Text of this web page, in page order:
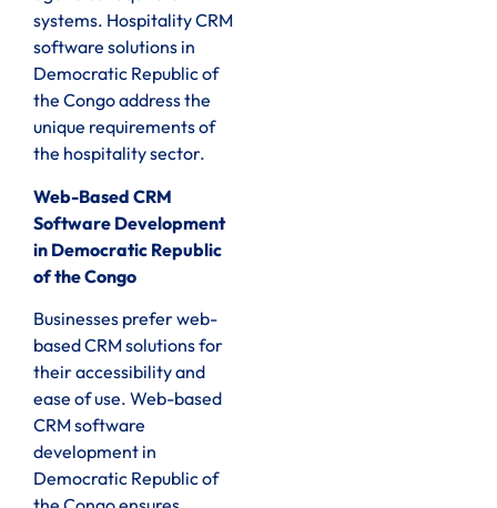
systems. Hospitality CRM
software solutions in
Democratic Republic of
the Congo address the
unique requirements of
the hospitality sector.
Web-Based CRM
Software Development
in Democratic Republic
of the Congo
Businesses prefer web-
based CRM solutions for
their accessibility and
ease of use. Web-based
CRM software
development in
Democratic Republic of